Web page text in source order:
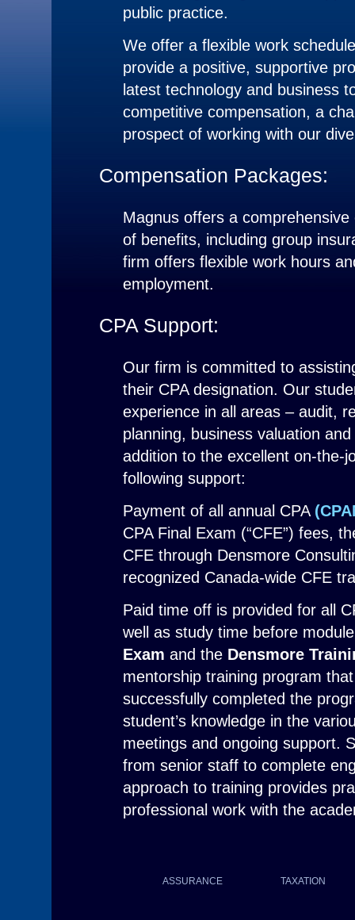
public practice.
We offer a flexible work
provide a positive, supportive
latest technology and business
competitive compensation, a
prospect of working with our
Compensation Packages:
Magnus offers a
of benefits, including group
firm offers flexible work hours
employment.
CPA Support:
Our firm is committed to
their CPA designation. Our
experience in all areas – audit,
planning, business valuation
addition to the excellent on-the-
following support:
Payment of all annual CPA
CPA Final Exam (“CFE”) fees,
CFE through Densmore
recognized Canada-wide CFE
Paid time off is provided for all
well as study time before
Exam and the Densmore
mentorship training program
successfully completed the
student’s knowledge in the
meetings and ongoing support.
from senior staff to complete
approach to training provides
professional work with the
ASSURANCE TAXATION